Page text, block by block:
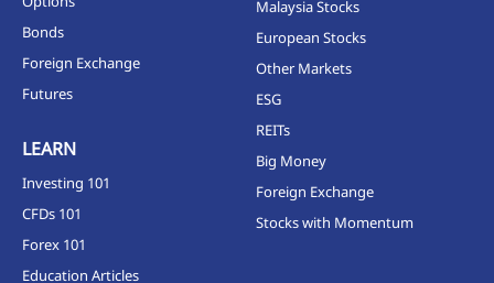
Bonds
Foreign Exchange
Futures
LEARN
Investing 101
CFDs 101
Forex 101
Education Articles
Malaysia Stocks
European Stocks
Other Markets
ESG
REITs
Big Money
Foreign Exchange
Stocks with Momentum